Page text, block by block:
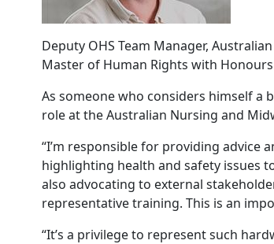
Deputy OHS Team Manager,
Master of Human Rights with Honours
As someone who considers himself a
role at the Australian Nursing and
“I’m responsible for providing advice
highlighting health and safety issues
also advocating to external
representative training. This is an
“It’s a privilege to represent such